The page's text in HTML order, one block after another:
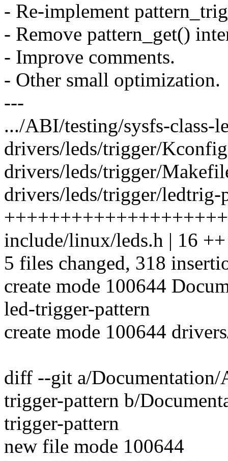
- Re-implement
- Remove pattern_get()
- Improve comments.
- Other small optimization.
---
.../ABI/testing/sysfs-class-
drivers/leds/trigger/
drivers/leds/trigger/
drivers/leds/trigger/ledtrig-
++++++++++++++++++++
include/linux/leds.h | 16 ++
5 files changed, 318
create mode 100644
led-trigger-pattern
create mode 100644
diff --git a/Documentation/
trigger-pattern b/
trigger-pattern
new file mode 100644